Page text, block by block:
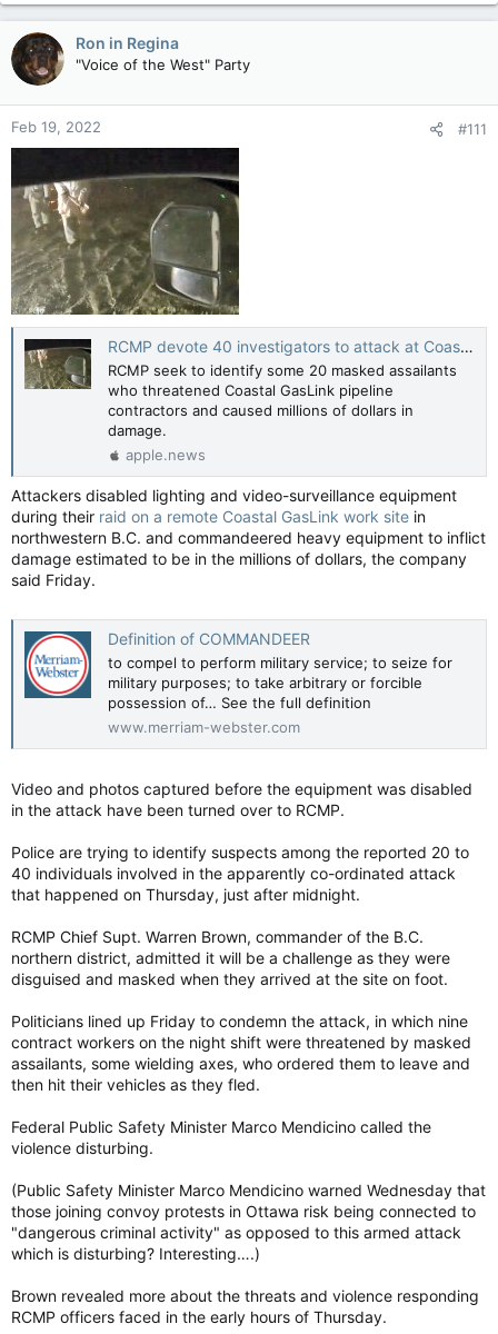
a
c
t
i
o
n
s
:
Ron in Regina
"Voice of the West" Party
Feb 19, 2022 #111
RCMP devote 40 investigators to attack at Coastal GasLink work site — Vancouver Sun
RCMP seek to identify some 20 masked assailants
who threatened Coastal GasLink pipeline
contractors and caused millions of dollars in
damage.
apple.news
Attackers disabled lighting and video-surveillance equipment
during their raid on a remote Coastal GasLink work site in
northwestern B.C. and commandeered heavy equipment to inflict
damage estimated to be in the millions of dollars, the company
said Friday.
Definition of COMMANDEER
to compel to perform military service; to seize for
military purposes; to take arbitrary or forcible
possession of… See the full definition
www.merriam-webster.com
Video and photos captured before the equipment was disabled
in the attack have been turned over to RCMP.
Police are trying to identify suspects among the reported 20 to
40 individuals involved in the apparently co-ordinated attack
that happened on Thursday, just after midnight.
RCMP Chief Supt. Warren Brown, commander of the B.C.
northern district, admitted it will be a challenge as they were
disguised and masked when they arrived at the site on foot.
Politicians lined up Friday to condemn the attack, in which nine
contract workers on the night shift were threatened by masked
assailants, some wielding axes, who ordered them to leave and
then hit their vehicles as they fled.
Federal Public Safety Minister Marco Mendicino called the
violence disturbing.
(Public Safety Minister Marco Mendicino warned Wednesday that
those joining convoy protests in Ottawa risk being connected to
"dangerous criminal activity" as opposed to this armed attack
which is disturbing? Interesting….)
Brown revealed more about the threats and violence responding
RCMP officers faced in the early hours of Thursday.